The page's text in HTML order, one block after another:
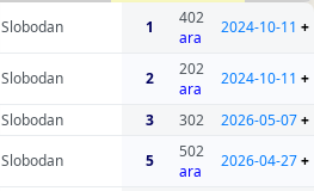
Slobodan 1
402
ara
2024-10-11 +
Slobodan 2
202
ara
2024-10-11 +
Slobodan 3 302 2026-05-07+
Slobodan 5
502
ara
2026-04-27+